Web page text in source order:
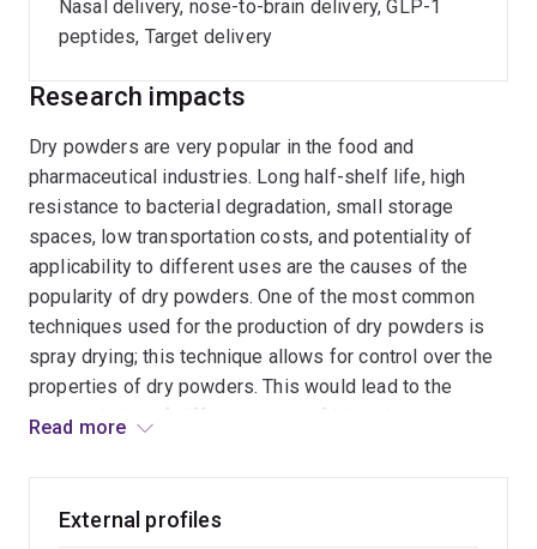
Nasal delivery, nose-to-brain delivery, GLP-1
peptides, Target delivery
Research impacts
Dry powders are very popular in the food and
pharmaceutical industries. Long half-shelf life, high
resistance to bacterial degradation, small storage
spaces, low transportation costs, and potentiality of
applicability to different uses are the causes of the
popularity of dry powders. One of the most common
techniques used for the production of dry powders is
spray drying; this technique allows for control over the
properties of dry powders. This would lead to the
encapsulation of different types of bioactive
preservation, and additional properties, such as
antimicrobial activity.
Read more
External profiles